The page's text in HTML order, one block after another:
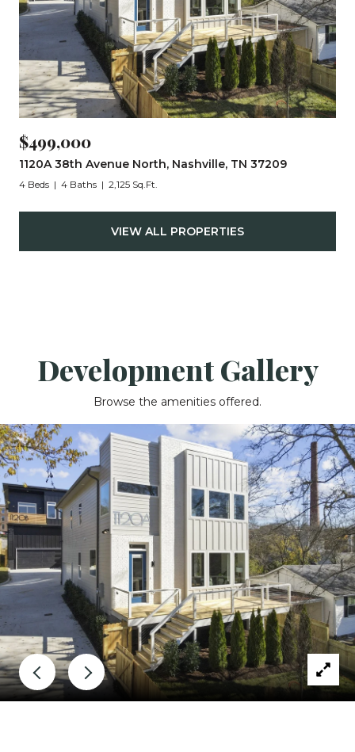
$499,000
1120A 38th Avenue North, Nashville, TN 37209
4 Beds 4 Baths 2,125 Sq.Ft.
VIEW ALL PROPERTIES
Development Gallery
Browse the amenities offered.